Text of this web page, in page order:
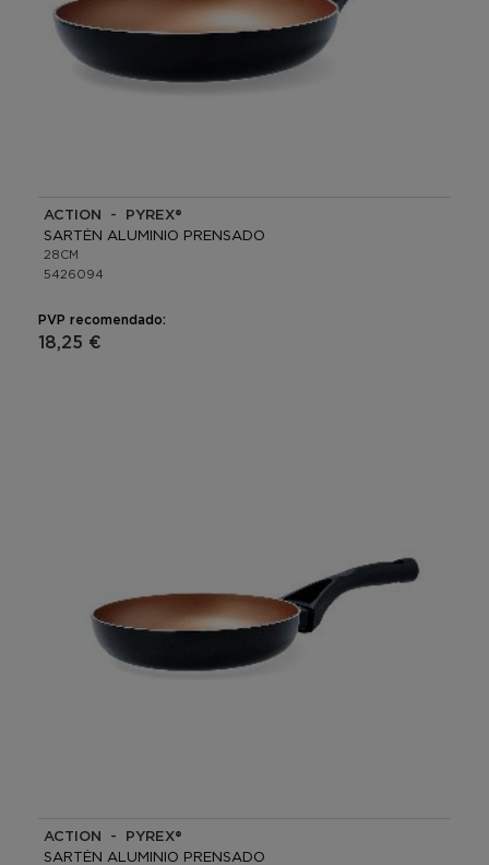
ACTION - PYREX®
SARTÉN ALUMINIO PRENSADO
28CM
5426094
PVP recomendado:
18,25 €
ACTION - PYREX®
SARTÉN ALUMINIO PRENSADO